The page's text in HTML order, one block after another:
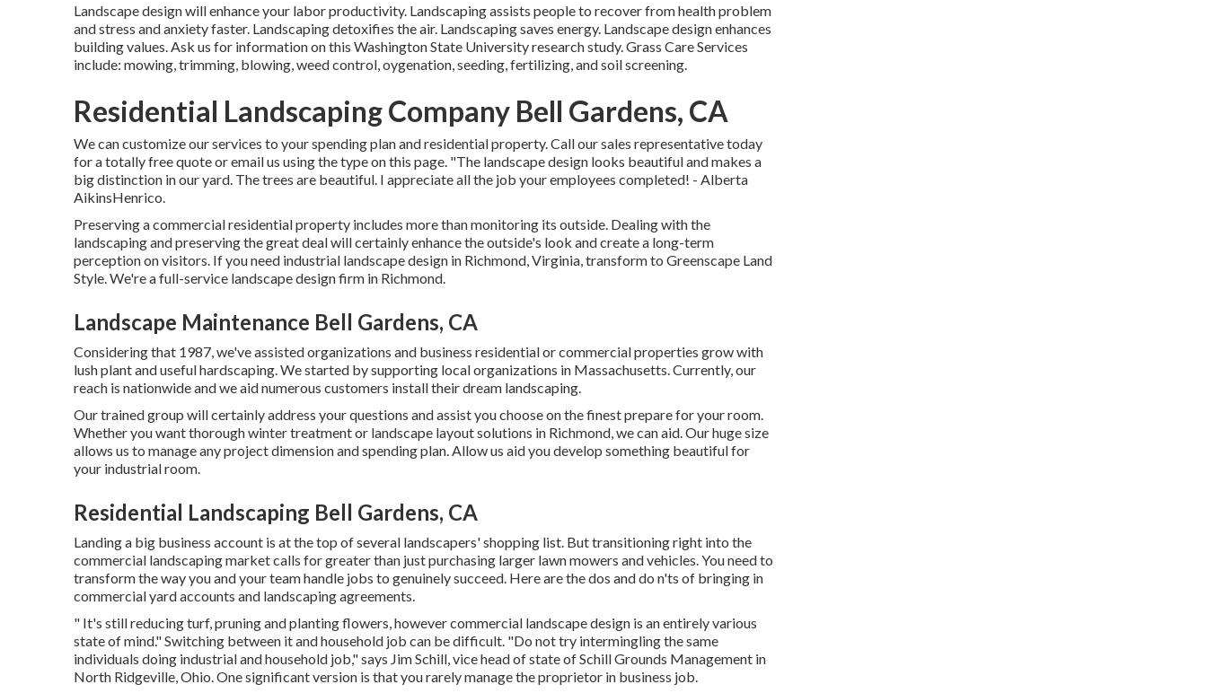
Landscape design will enhance your labor productivity. Landscaping assists people to recover from health problem
and stress and anxiety faster. Landscaping detoxifies the air. Landscaping saves energy. Landscape design enhances
building values. Ask us for information on this Washington State University research study. Grass Care Services
include: mowing, trimming, blowing, weed control, oygenation, seeding, fertilizing, and soil screening.
Residential Landscaping Company Bell Gardens, CA
We can customize our services to your spending plan and residential property. Call our sales representative today
for a totally free quote or email us using the type on this page. "The landscape design looks beautiful and makes a
big distinction in our yard. The trees are beautiful. I appreciate all the job your employees completed! - Alberta
AikinsHenrico.
Preserving a commercial residential property includes more than monitoring its outside. Dealing with the
landscaping and preserving the great deal will certainly enhance the outside's look and create a long-term
perception on visitors. If you need industrial landscape design in Richmond, Virginia, transform to Greenscape Land
Style. We're a full-service landscape design firm in Richmond.
Landscape Maintenance Bell Gardens, CA
Considering that 1987, we've assisted organizations and business residential or commercial properties grow with
lush plant and useful hardscaping. We started by supporting local organizations in Massachusetts. Currently, our
reach is nationwide and we aid numerous customers install their dream landscaping.
Our trained group will certainly address your questions and assist you choose on the finest prepare for your room.
Whether you want thorough winter treatment or landscape layout solutions in Richmond, we can aid. Our huge size
allows us to manage any project dimension and spending plan. Allow us aid you develop something beautiful for
your industrial room.
Residential Landscaping Bell Gardens, CA
Landing a big business account is at the top of several landscapers' shopping list. Buttransitioning right into the
commercial landscaping marketcalls for greater than just purchasing larger lawn mowers and vehicles. You need to
transform the way you and your team handle jobs to genuinely succeed. Here are the dos and do n'ts of bringing in
commercial yard accounts and landscaping agreements.
" It's still reducing turf, pruning and planting flowers, however commercial landscape design is an entirely various
state of mind." Switching between it and household job can be difficult. "Do not try intermingling the same
individuals doing industrial and household job," says Jim Schill, vice head of state ofSchill Grounds Management in
North Ridgeville, Ohio. One significant version is that you rarely manage the proprietor in business job.